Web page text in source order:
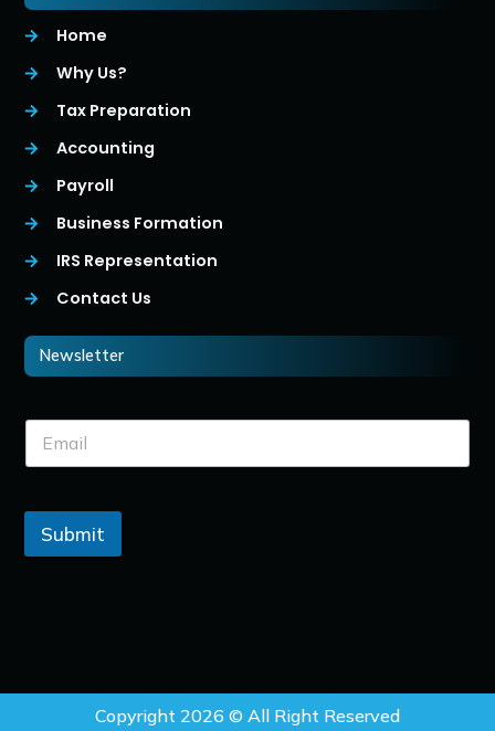
Home
Why Us?
Tax Preparation
Accounting
Payroll
Business Formation
IRS Representation
Contact Us
Newsletter
Submit
Copyright 2026 © All Right Reserved